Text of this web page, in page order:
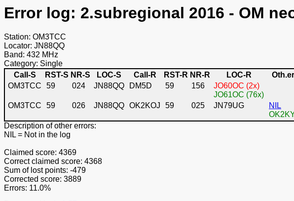
Error log: 2.subregional 2016 - OM
Station: OM3TCC
Locator: JN88QQ
Band: 432 MHz
Category: Single
Call-S
RST-S NR-S LOC-S Call-R RST-R NR-R LOC-R
OM3TCC
59 024 JN88QQ DM5D 59 156
JO60OC (2x)
JO61OC (76x)
OM3TCC 59 026 JN88QQ OK2KOJ 59 025 JN79UG
NIL
Description of other errors:
NIL= Not in the log
Claimed score: 4369
Correct claimed score: 4368
Sum of lost points: -479
Corrected score: 3889
Errors: 11.0%